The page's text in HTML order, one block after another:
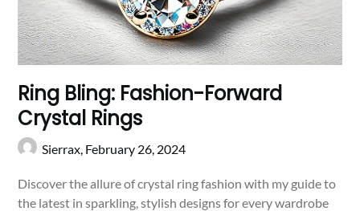
Ring Bling: Fashion-Forward
Crystal Rings
Sierrax, February 26, 2024
Discover the allure of crystal ring fashion with my guide to
the latest in sparkling, stylish designs for every wardrobe